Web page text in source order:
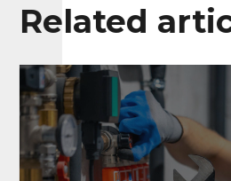
Related